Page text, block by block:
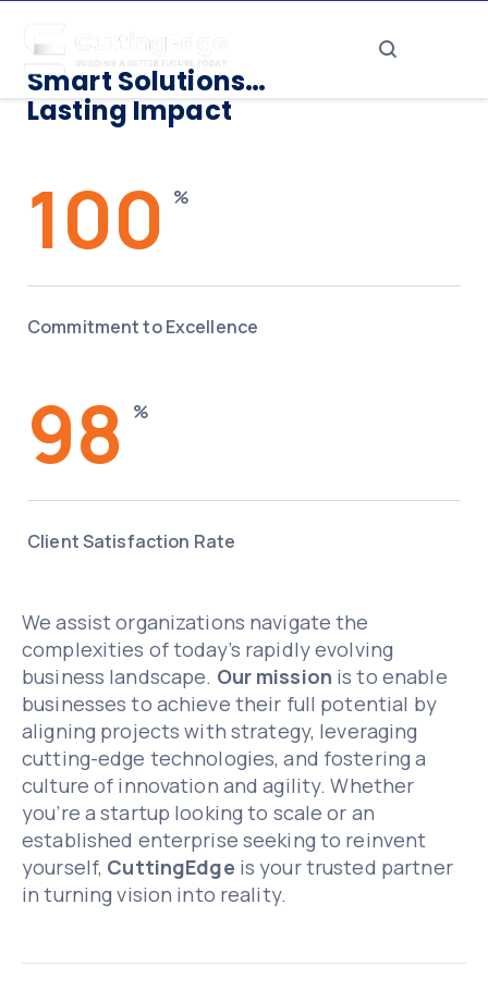
Smart Solutions…
Lasting Impact
Commitment to Excellence
100 %
Client Satisfaction Rate
98 %
We assist organizations navigate the
complexities of today’s rapidly evolving
business landscape. Our mission is to enable
businesses to achieve their full potential by
aligning projects with strategy, leveraging
cutting-edge technologies, and fostering a
culture of innovation and agility. Whether
you’re a startup looking to scale or an
established enterprise seeking to reinvent
yourself, CuttingEdge is your trusted partner
in turning vision into reality.